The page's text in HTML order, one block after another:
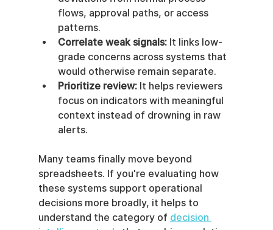
flows, approval paths, or access
patterns.
Correlate weak signals: It links low-
grade concerns across systems that
would otherwise remain separate.
Prioritize review: It helps reviewers
focus on indicators with meaningful
context instead of drowning in raw
alerts.
Many teams finally move beyond
spreadsheets. If you're evaluating how
these systems support operational
decisions more broadly, it helps to
understand the category of decision